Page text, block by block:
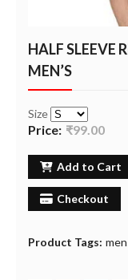
HALF SLEEVE
MEN’S
Size
Price: ₹99.00
Add to Cart
Checkout
Product Tags: